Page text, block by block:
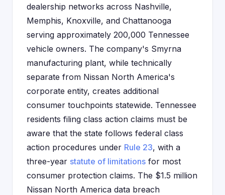
dealership networks across Nashville,
Memphis, Knoxville, and Chattanooga
serving approximately 200,000 Tennessee
vehicle owners. The company's Smyrna
manufacturing plant, while technically
separate from Nissan North America's
corporate entity, creates additional
consumer touchpoints statewide. Tennessee
residents filing class action claims must be
aware that the state follows federal class
action procedures under Rule 23, with a
three-year statute of limitations for most
consumer protection claims. The $1.5 million
Nissan North America data breach